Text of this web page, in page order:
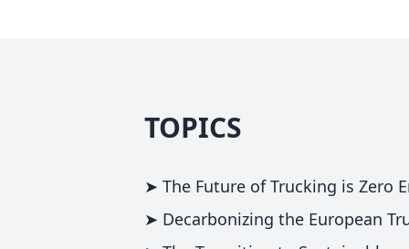
TOPICS
➤ The Future of Trucking is Zero
➤ Decarbonizing the European